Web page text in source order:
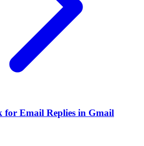
for Email Replies in Gmail